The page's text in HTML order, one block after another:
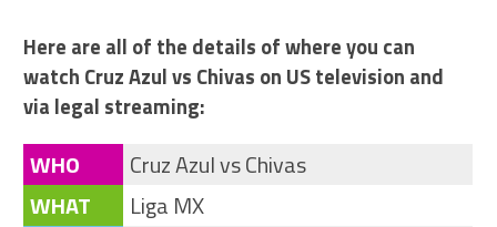
Here are all of the details of where you can
watch Cruz Azul vs Chivas on US television and
via legal streaming:
WHO
Cruz Azul vs Chivas
WHAT
Liga MX